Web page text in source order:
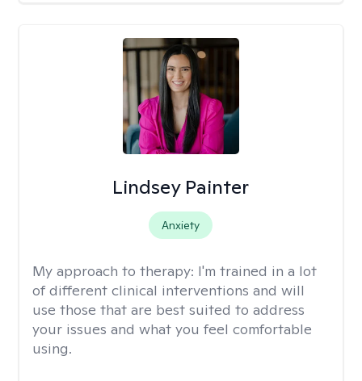
Lindsey Painter
Anxiety
My approach to therapy: I'm trained in a lot
of different clinical interventions and will
use those that are best suited to address
your issues and what you feel comfortable
using.